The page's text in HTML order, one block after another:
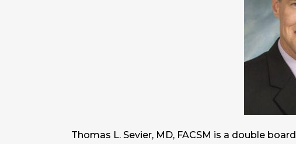
Thomas L. Sevier, MD, FACSM is a double